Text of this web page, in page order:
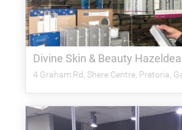
Divine Skin & Beauty
4 Graham Rd, Shere Centre, Pretoria,